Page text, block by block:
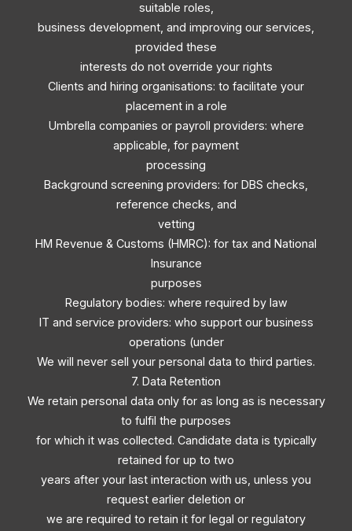
suitable roles,
business development, and improving our services,
provided these
interests do not override your rights
Clients and hiring organisations: to facilitate your
placement in a role
Umbrella companies or payroll providers: where
applicable, for payment
processing
Background screening providers: for DBS checks,
reference checks, and
vetting
HM Revenue & Customs (HMRC): for tax and National
Insurance
purposes
Regulatory bodies: where required by law
IT and service providers: who support our business
operations (under
We will never sell your personal data to third parties.
7. Data Retention
We retain personal data only for as long as is necessary
to fulfil the purposes
for which it was collected. Candidate data is typically
retained for up to two
years after your last interaction with us, unless you
request earlier deletion or
we are required to retain it for legal or regulatory